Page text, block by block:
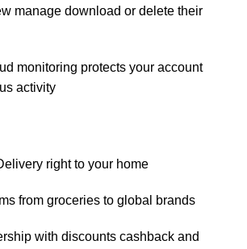
manage download or delete their
monitoring protects your account
activity
right to your home
from groceries to global brands
with discounts cashback and